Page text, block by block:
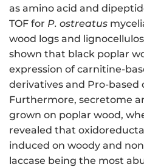
as amino acid and
TOF for P. ostreatus
wood logs and
shown that black poplar
expression of carnitine-
derivatives and Pro-based
Furthermore, secretome
grown on poplar wood,
revealed that
induced on woody and
laccase being the most